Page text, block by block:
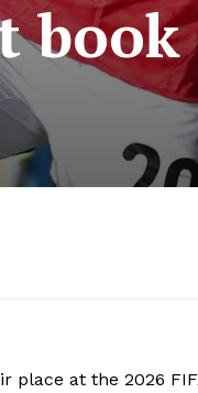
place at the 2026